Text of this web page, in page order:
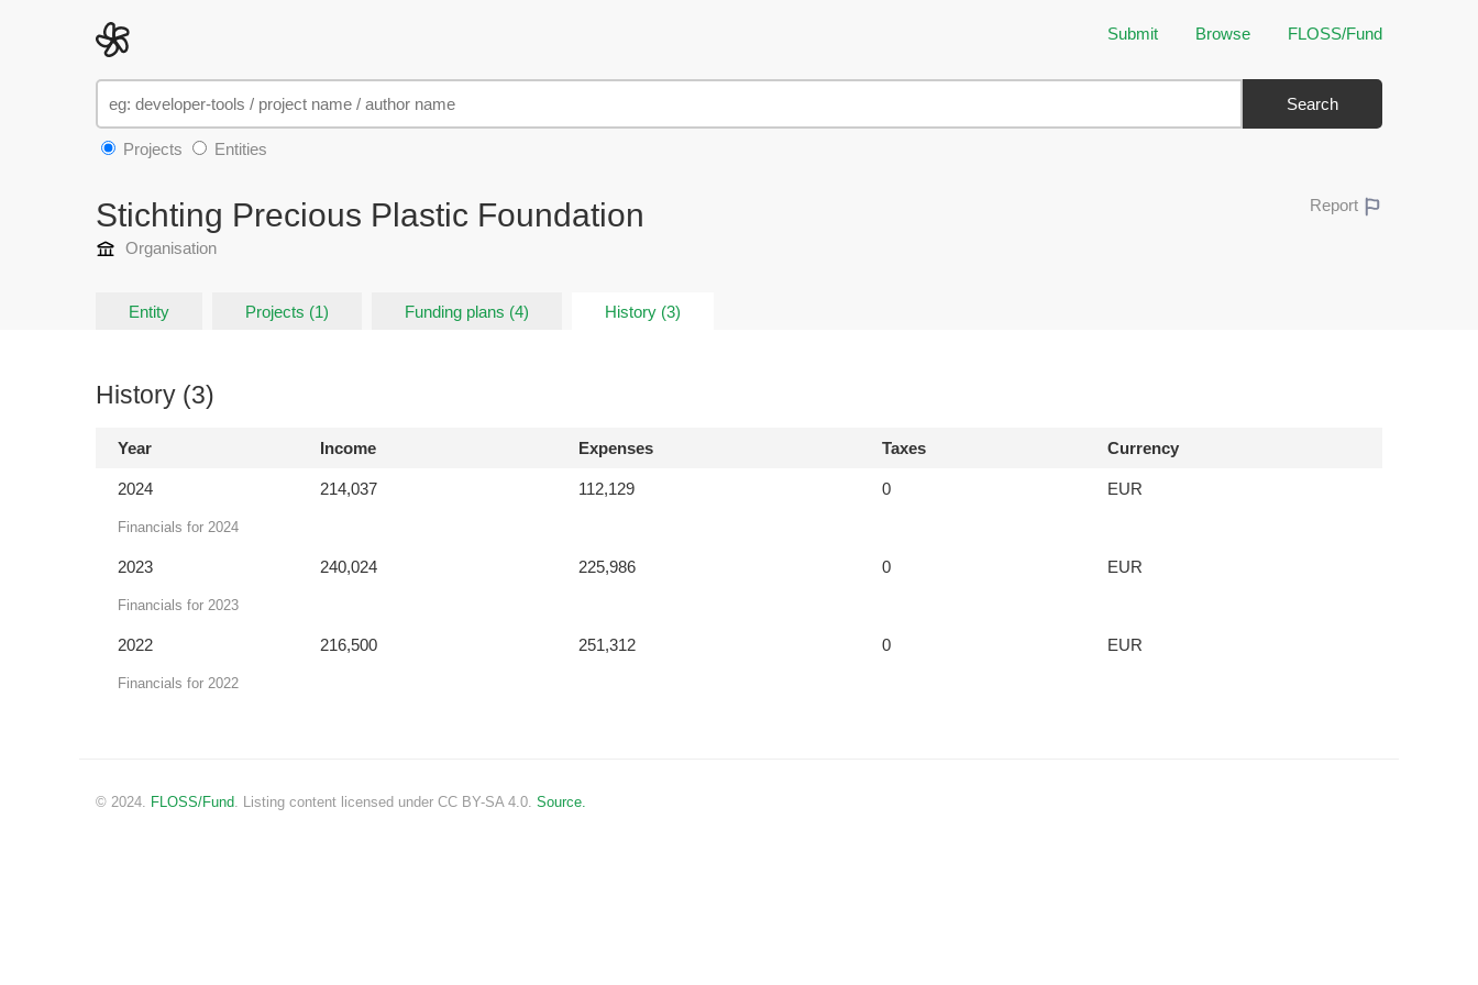
Submit Browse FLOSS/Fund
Search
Projects Entities
Stichting Precious Plastic Foundation
Organisation
Report
Entity Projects (1) Funding plans (4) History (3)
History (3)
Year Income Expenses Taxes Currency
2024 214,037 112,129 0 EUR
Financials for 2024
2023 240,024 225,986 0 EUR
Financials for 2023
2022 216,500 251,312 0 EUR
Financials for 2022
© 2024. FLOSS/Fund. Listing content licensed under CC BY-SA 4.0. Source.